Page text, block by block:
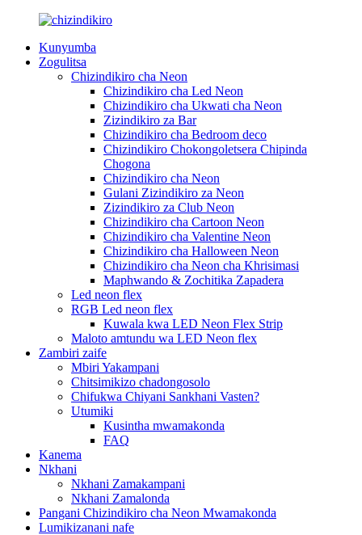
Kunyumba
Zogulitsa
Chizindikiro cha Neon
Chizindikiro cha Led Neon
Chizindikiro cha Ukwati cha Neon
Zizindikiro za Bar
Chizindikiro cha Bedroom deco
Chizindikiro Chokongoletsera Chipinda
Chogona
Chizindikiro cha Neon
Gulani Zizindikiro za Neon
Zizindikiro za Club Neon
Chizindikiro cha Cartoon Neon
Chizindikiro cha Valentine Neon
Chizindikiro cha Halloween Neon
Chizindikiro cha Neon cha Khrisimasi
Maphwando & Zochitika Zapadera
Led neon flex
RGB Led neon flex
Kuwala kwa LED Neon Flex Strip
Maloto amtundu wa LED Neon flex
Zambiri zaife
Mbiri Yakampani
Chitsimikizo chadongosolo
Chifukwa Chiyani Sankhani Vasten?
Utumiki
Kusintha mwamakonda
FAQ
Kanema
Nkhani
Nkhani Zamakampani
Nkhani Zamalonda
Pangani Chizindikiro cha Neon Mwamakonda
Lumikizanani nafe